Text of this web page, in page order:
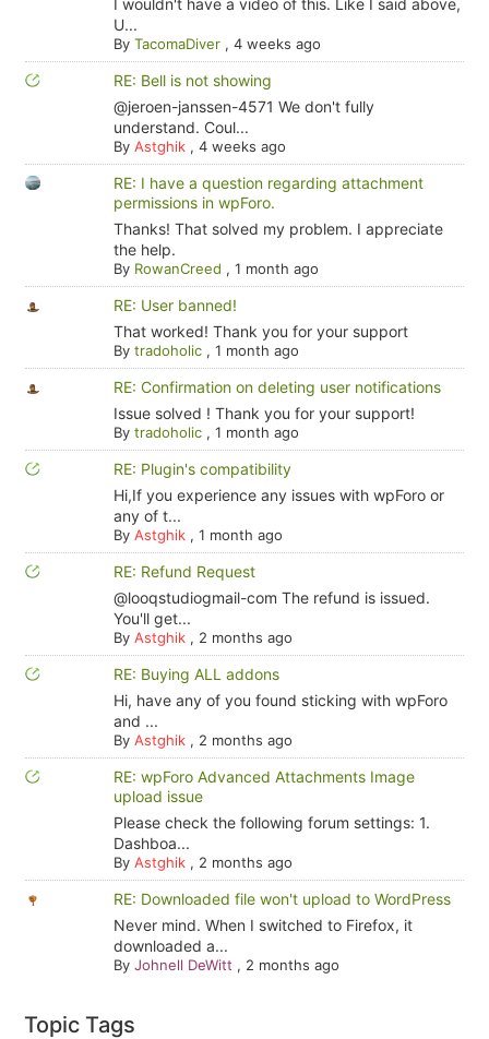
I wouldn't have a video of this. Like I said above,
U...
By TacomaDiver, 4 weeks ago
RE: Bell is not showing
@jeroen-janssen-4571 We don't fully
understand. Coul...
By Astghik, 4 weeks ago
RE: I have a question regarding attachment
permissions in wpForo.
Thanks! That solved my problem. I appreciate
the help.
By RowanCreed , 1 month ago
RE: User banned!
That worked! Thank you for your support
By tradoholic, 1 month ago
RE: Confirmation on deleting user notifications
Issue solved ! Thank you for your support!
By tradoholic, 1 month ago
RE: Plugin's compatibility
Hi,If you experience any issues with wpForo or
any of t...
By Astghik, 1 month ago
RE: Refund Request
@looqstudiogmail-com The refund is issued.
You'll get...
By Astghik, 2 months ago
RE: Buying ALL addons
Hi, have any of you found sticking with wpForo
and ...
By Astghik, 2 months ago
RE: wpForo Advanced Attachments Image
upload issue
Please check the following forum settings: 1.
Dashboa...
By Astghik, 2 months ago
RE: Downloaded file won't upload to WordPress
Never mind. When I switched to Firefox, it
downloaded a...
By Johnell DeWitt , 2 months ago
Topic Tags